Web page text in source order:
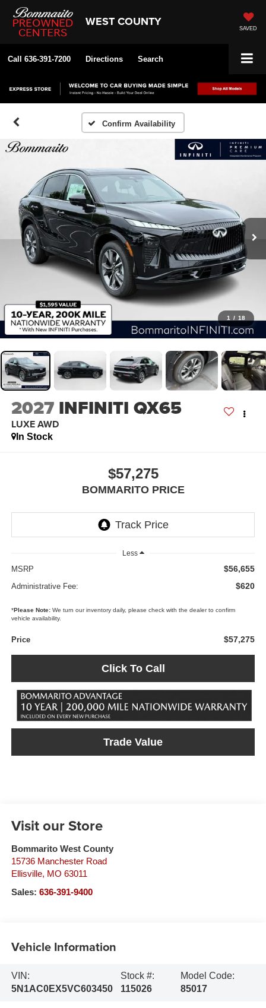
WEST COUNTY SAVED
Call 636-391-7200 Directions Search
Confirm Availability
1 / 18
2027 INFINITI QX65
LUXE AWD
In Stock
$57,275
BOMMARITO PRICE
Less
MSRP $56,655
Administrative Fee: $620
*Please Note:We turn our inventory daily, please check with the dealer to confirm
vehicle availability.
Price $57,275
Click To Call
Trade Value
Visit our Store
Bommarito West County
15736 Manchester Road
Ellisville, MO 63011
Sales: 636-391-9400
Vehicle Information
VIN:
5N1AC0EX5VC603450
Stock #:
115026
Model Code:
85017